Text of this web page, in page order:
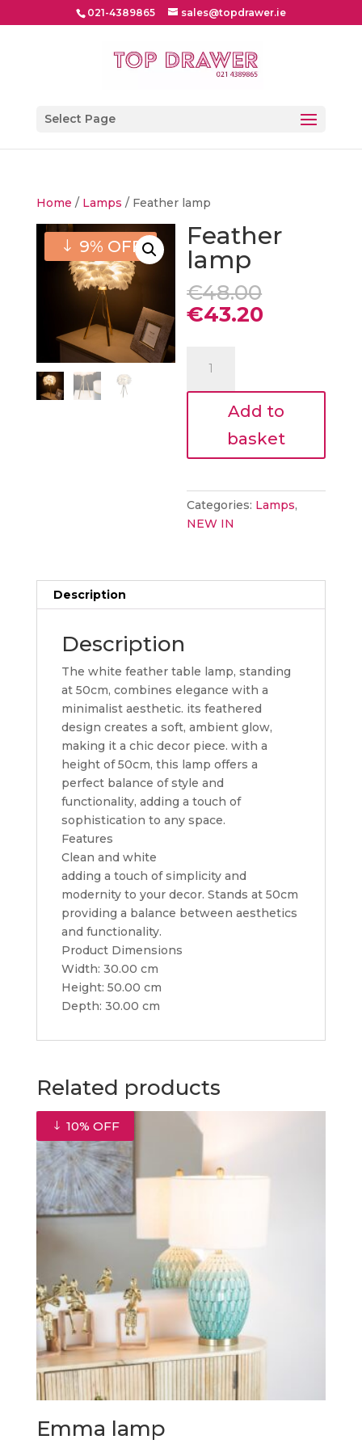
021-4389865 sales@topdrawer.ie
Select Page
Home / Lamps / Feather lamp
9% OFF
Feather
lamp
€48.00
€43.20
lamp
quantity
Add to
basket
Categories: Lamps,
NEW IN
Description
Description
The white feather table lamp, standing
at 50cm, combines elegance with a
minimalist aesthetic. its feathered
design creates a soft, ambient glow,
making it a chic decor piece. with a
height of 50cm, this lamp offers a
perfect balance of style and
functionality, adding a touch of
sophistication to any space.
Features
Clean and white
adding a touch of simplicity and
modernity to your decor. Stands at 50cm
providing a balance between aesthetics
and functionality.
Product Dimensions
Width: 30.00 cm
Height: 50.00 cm
Depth: 30.00 cm
Related products
10% OFF
Emma lamp